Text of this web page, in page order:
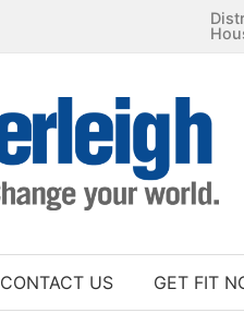
CONTACT US GET FIT